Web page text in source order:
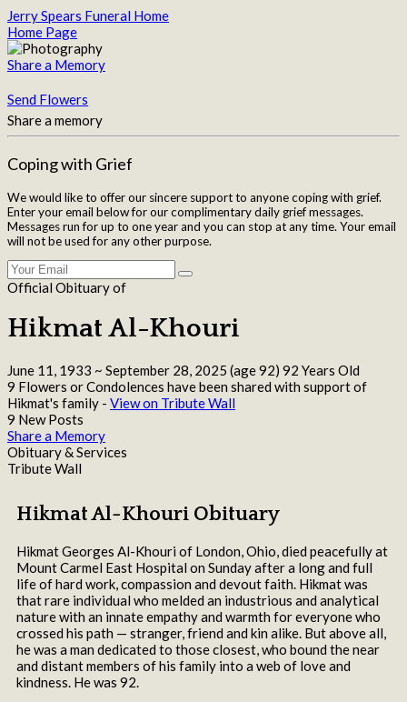
Jerry Spears Funeral Home
Home Page
Share a Memory
Send Flowers
Share a memory
Coping with Grief
We would like to offer our sincere support to anyone coping with grief.
Enter your email below for our complimentary daily grief messages.
Messages run for up to one year and you can stop at any time. Your email
will not be used for any other purpose.
Official Obituary of
Hikmat Al-Khouri
June 11, 1933 ~ September 28, 2025 (age 92) 92 Years Old
9 Flowers or Condolences have been shared with support of
Hikmat's family - View on Tribute Wall
9 New Posts
Share a Memory
Obituary & Services
Tribute Wall
Hikmat Al-Khouri Obituary
Hikmat Georges Al-Khouri of London, Ohio, died peacefully at
Mount Carmel East Hospital on Sunday after a long and full
life of hard work, compassion and devout faith. Hikmat was
that rare individual who melded an industrious and analytical
nature with an innate empathy and warmth for everyone who
crossed his path — stranger, friend and kin alike. But above all,
he was a man dedicated to those closest, who bound the near
and distant members of his family into a web of love and
kindness. He was 92.